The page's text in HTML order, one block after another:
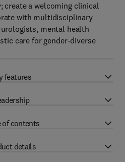
create a welcoming clinical
with multidisciplinary
mental health
care for gender-diverse
features
of contents
details